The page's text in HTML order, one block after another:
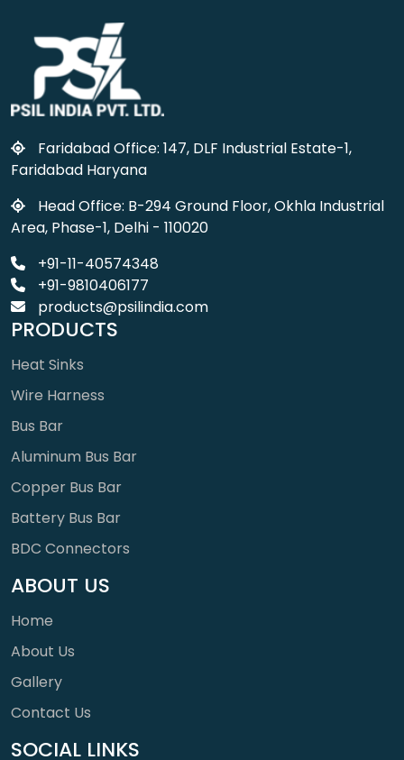
Faridabad Office: 147, DLF Industrial Estate-1,
Faridabad Haryana
Head Office: B-294 Ground Floor, Okhla Industrial
Area, Phase-1, Delhi - 110020
+91-11-40574348
+91-9810406177
products@psilindia.com
PRODUCTS
Heat Sinks
Wire Harness
Bus Bar
Aluminum Bus Bar
Copper Bus Bar
Battery Bus Bar
BDC Connectors
ABOUT US
Home
About Us
Gallery
Contact Us
SOCIAL LINKS